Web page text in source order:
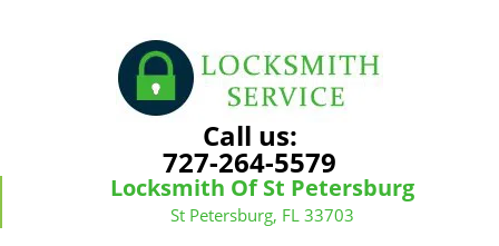
Call us:
727-264-5579
Locksmith Of St Petersburg
St Petersburg, FL 33703